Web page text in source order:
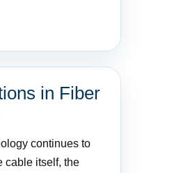
in Fiber
continues to
cable itself, the